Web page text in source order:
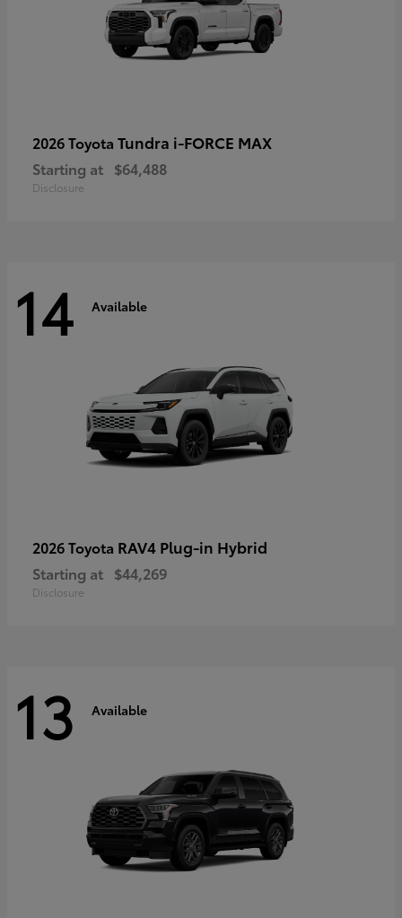
2026 Toyota Tundra i-FORCE MAX
Starting at $64,488
Disclosure
14 Available
2026 Toyota RAV4 Plug-in Hybrid
Starting at $44,269
Disclosure
13 Available